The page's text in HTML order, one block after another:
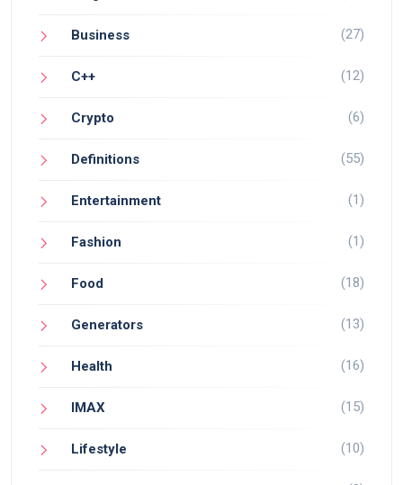
Business (27)
C++ (12)
Crypto (6)
Definitions (55)
Entertainment (1)
Fashion (1)
Food (18)
Generators (13)
Health (16)
IMAX (15)
Lifestyle (10)